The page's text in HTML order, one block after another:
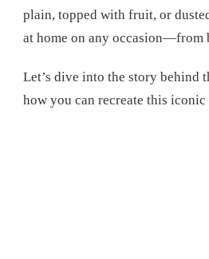
POUND
SOUTHERN
CLASSIC
plain, topped with fruit, or
at home on any occasion—from
Let’s dive into the story behind
how you can recreate this